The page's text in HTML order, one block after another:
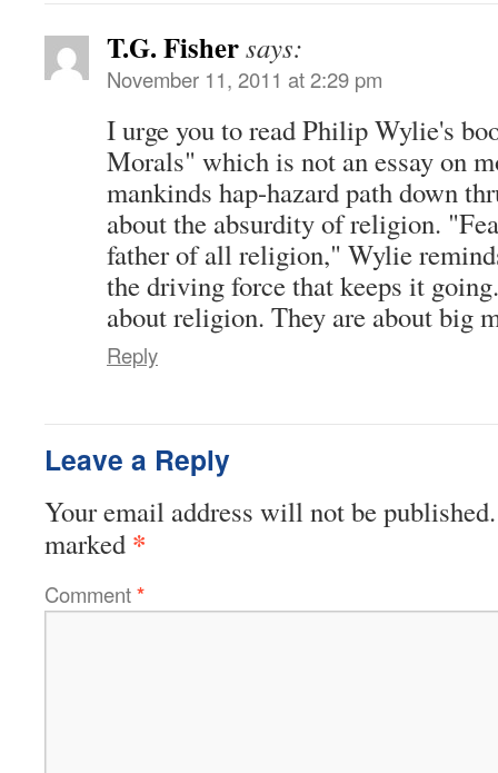
T.G. Fishersays:
November 11, 2011 at 2:29 pm
I urge you to read Philip Wylie's
Morals" which is not an essay on
mankinds hap-hazard path down
about the absurdity of religion.
father of all religion," Wylie
the driving force that keeps it
about religion. They are about big
Reply
Leave a Reply
Your email address will not be published.
marked *
Comment*